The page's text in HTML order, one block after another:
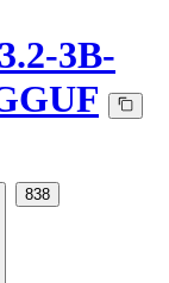
3B-
838